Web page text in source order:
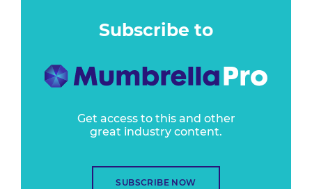
Subscribe to
Get access to this and other
great industry content.
SUBSCRIBE NOW